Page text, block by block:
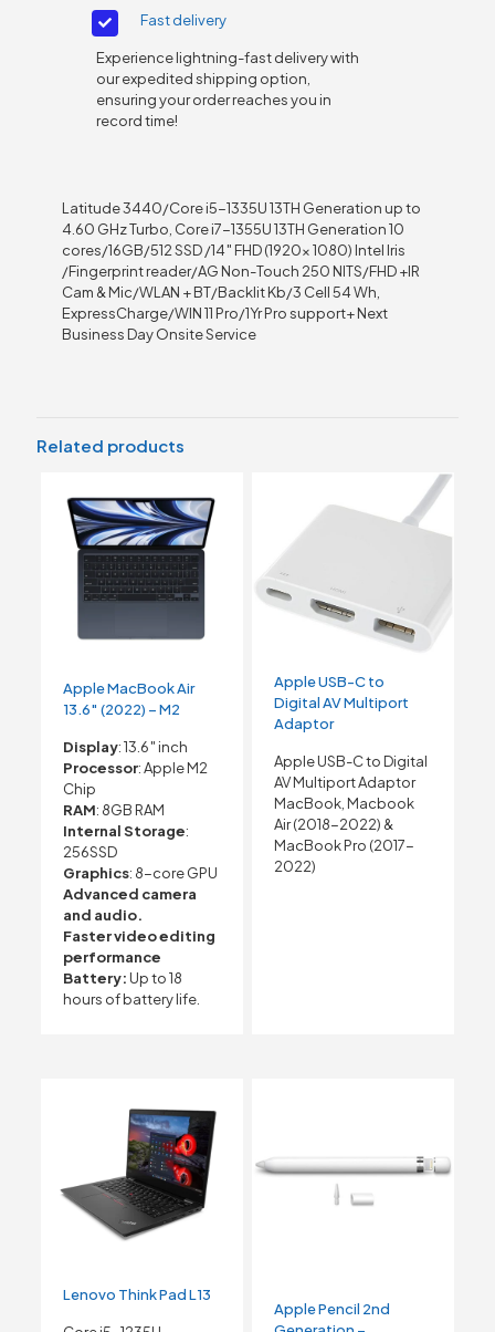
Fast delivery
Experience lightning-fast delivery with
our expedited shipping option,
ensuring your order reaches you in
record time!
Latitude 3440/Core i5-1335U 13TH Generation up to
4.60 GHz Turbo, Core i7-1355U 13TH Generation 10
cores/16GB/512 SSD /14″ FHD (1920x 1080) Intel Iris
/Fingerprint reader/AG Non-Touch 250 NITS/FHD +IR
Cam & Mic/WLAN + BT/Backlit Kb/3 Cell 54 Wh,
ExpressCharge/WIN 11 Pro/1Yr Pro support+ Next
Business Day Onsite Service
Related products
Apple MacBook Air
13.6″ (2022) – M2
Display: 13.6″ inch
Processor: Apple M2
Chip
RAM: 8GB RAM
Internal Storage:
256SSD
Graphics: 8-core GPU
Advanced camera
and audio.
Faster video editing
performance
Battery: Up to 18
hours of battery life.
Apple USB-C to
Digital AV Multiport
Adaptor
Apple USB-C to Digital
AV Multiport Adaptor
MacBook, Macbook
Air (2018-2022) &
MacBook Pro (2017-
2022)
Lenovo Think Pad L13
Apple Pencil 2nd